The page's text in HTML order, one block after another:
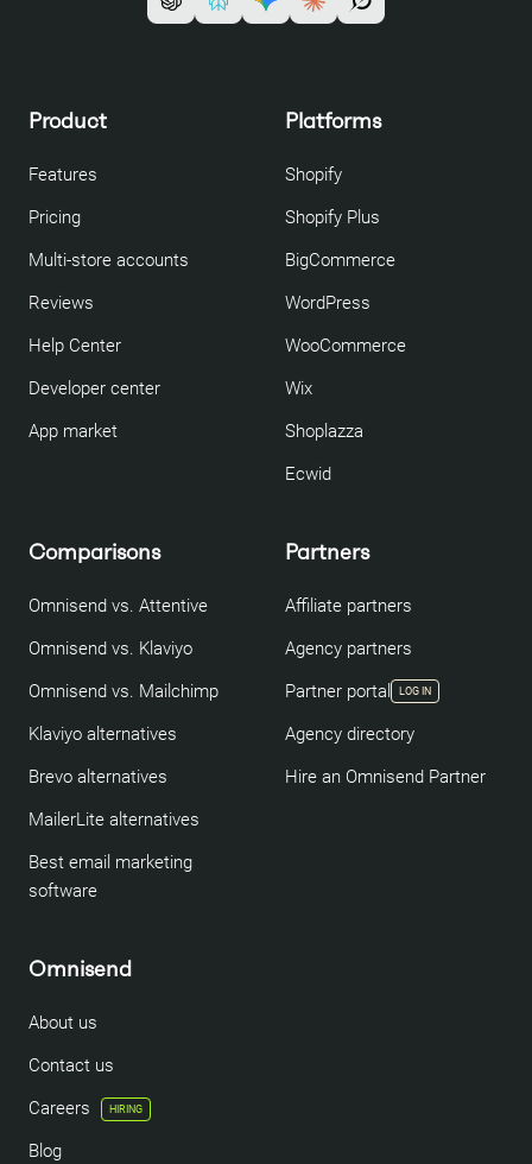
Product
Features
Pricing
Multi-store accounts
Reviews
Help Center
Developer center
App market
Platforms
Shopify
Shopify Plus
BigCommerce
WordPress
WooCommerce
Wix
Shoplazza
Ecwid
Comparisons
Omnisend vs. Attentive
Omnisend vs. Klaviyo
Omnisend vs. Mailchimp
Klaviyo alternatives
Brevo alternatives
MailerLite alternatives
Best email marketing
software
Partners
Affiliate partners
Agency partners
Partner portal
LOG IN
Agency directory
Hire an Omnisend Partner
Omnisend
About us
Contact us
Careers
HIRING
Blog